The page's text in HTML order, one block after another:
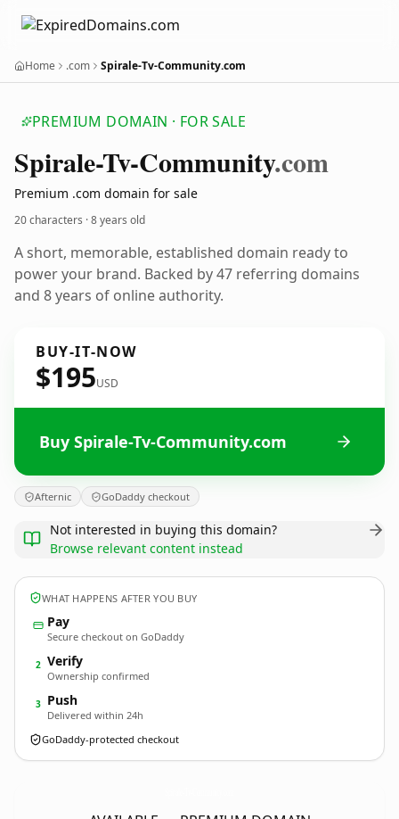
Home .com Spirale-Tv-Community.com
PREMIUM DOMAIN · FOR SALE
Spirale-Tv-Community.com
Premium .com domain for sale
20 characters ·8 years old
A short, memorable, established domain ready to
power your brand. Backed by 47 referring domains
and 8 years of online authority.
BUY-IT-NOW
$195USD
Buy Spirale-Tv-Community.com
Afternic GoDaddy checkout
Not interested in buying this domain?
Browse relevant content instead
WHAT HAPPENS AFTER YOU BUY
Pay
Secure checkout on GoDaddy
2 Verify
Ownership confirmed
3 Push
Delivered within 24h
GoDaddy-protected checkout